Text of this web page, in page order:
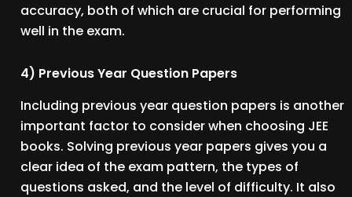
accuracy, both of which are crucial for performing
well in the exam.
4) Previous Year Question Papers
Including previous year question papers is another
important factor to consider when choosing JEE
books. Solving previous year papers gives you a
clear idea of the exam pattern, the types of
questions asked, and the level of difficulty. It also